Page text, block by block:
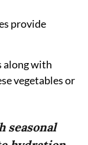
provide
along with
vegetables or
seasonal